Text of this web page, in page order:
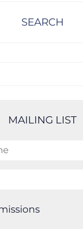
SEARCH
MAILING LIST